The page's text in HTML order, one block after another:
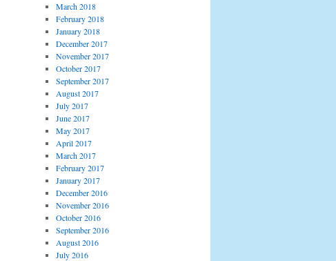
March 2018
February 2018
January 2018
December 2017
November 2017
October 2017
September 2017
August 2017
July 2017
June 2017
May 2017
April 2017
March 2017
February 2017
January 2017
December 2016
November 2016
October 2016
September 2016
August 2016
July 2016